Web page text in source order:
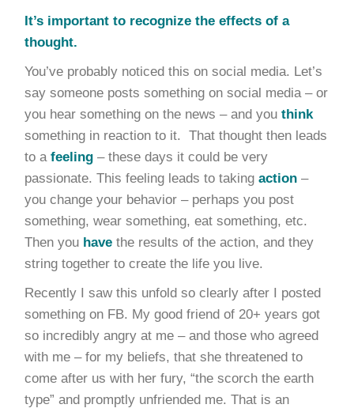
It’s important to recognize the effects of a
thought.
You’ve probably noticed this on social media. Let’s
say someone posts something on social media – or
you hear something on the news – and youthink
something in reaction to it. That thought then leads
to afeeling – these days it could be very
passionate. This feeling leads to takingaction –
you change your behavior – perhaps you post
something, wear something, eat something, etc.
Then you have the results of the action, and they
string together to create the life you live.
Recently I saw this unfold so clearly after I posted
something on FB. My good friend of 20+ years got
so incredibly angry at me – and those who agreed
with me – for my beliefs, that she threatened to
come after us with her fury, “the scorch the earth
type” and promptly unfriended me. That is an